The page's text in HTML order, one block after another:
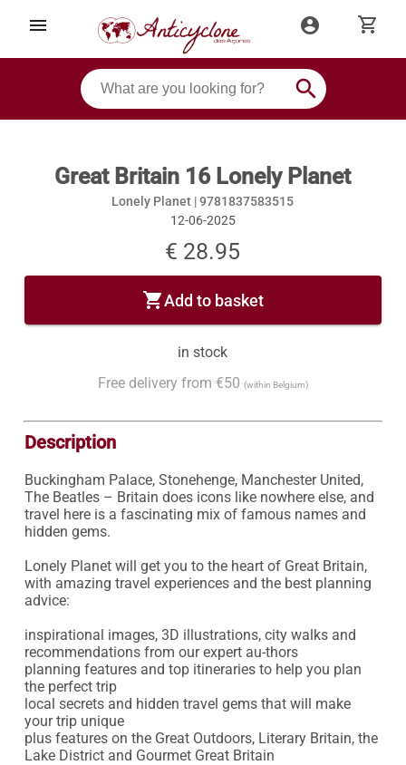
menu account_circle shopping_cart
search
Great Britain 16 Lonely Planet
Lonely Planet |9781837583515
12-06-2025
€ 28.95
shopping_cartAdd to basket
in stock
Free delivery from €50 (within Belgium)
Description
Buckingham Palace, Stonehenge, Manchester United,
The Beatles – Britain does icons like nowhere else, and
travel here is a fascinating mix of famous names and
hidden gems.
Lonely Planet will get you to the heart of Great Britain,
with amazing travel experiences and the best planning
advice:
inspirational images, 3D illustrations, city walks and
recommendations from our expert au-thors
planning features and top itineraries to help you plan
the perfect trip
local secrets and hidden travel gems that will make
your trip unique
plus features on the Great Outdoors, Literary Britain, the
Lake District and Gourmet Great Britain